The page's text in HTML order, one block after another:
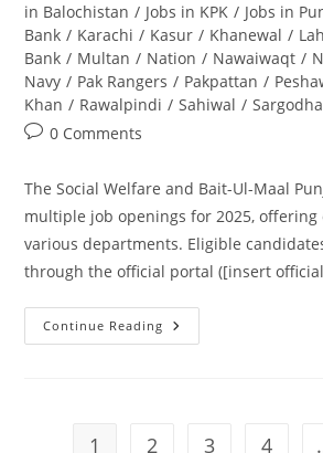
in Balochistan / Jobs in KPK / Jobs in
Bank / Karachi / Kasur / Khanewal /
Bank / Multan / Nation / Nawaiwaqt /
Navy / Pak Rangers / Pakpattan /
Khan / Rawalpindi / Sahiwal / Sargodha
Post0 Comments
The Social Welfare and Bait-Ul-Maal
multiple job openings for 2025,
various departments. Eligible
through the official portal ([insert
Continue Reading
Social
Punjab
1 2 3 4